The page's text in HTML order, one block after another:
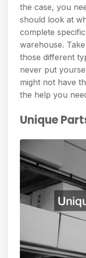
the case, you
should look at
complete
warehouse.
those different
never put
might not have
the help you
Unique